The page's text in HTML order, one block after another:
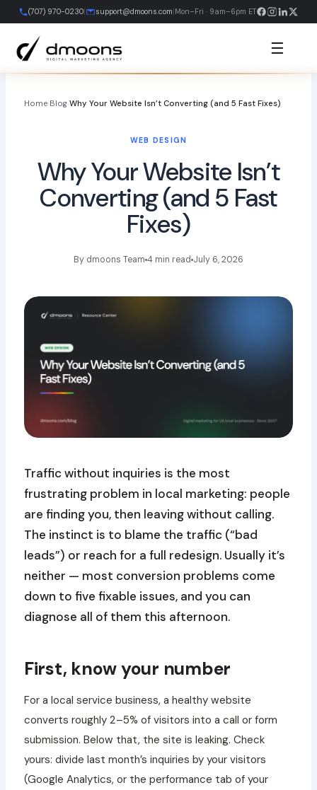
to
content
(707) 970-0230| support@dmoons.com|Mon–Fri · 9am–6pm ET
☰
Home› Blog› Why Your Website Isn’t Converting (and 5 Fast Fixes)
WEB DESIGN
Why Your Website Isn’t
Converting (and 5 Fast
Fixes)
By dmoons Team 4 min read July 6, 2026
Traffic without inquiries is the most
frustrating problem in local marketing: people
are finding you, then leaving without calling.
The instinct is to blame the traffic (“bad
leads”) or reach for a full redesign. Usually it’s
neither — most conversion problems come
down to five fixable issues, and you can
diagnose all of them this afternoon.
First, know your number
For a local service business, a healthy website
converts roughly 2–5% of visitors into a call or form
submission. Below that, the site is leaking. Check
yours: divide last month’s inquiries by your visitors
(Google Analytics, or the performance tab of your